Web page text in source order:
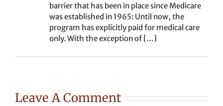
barrier that has been in place since Medicare
was established in 1965: Until now, the
program has explicitly paid for medical care
only. With the exception of […]
Leave A Comment